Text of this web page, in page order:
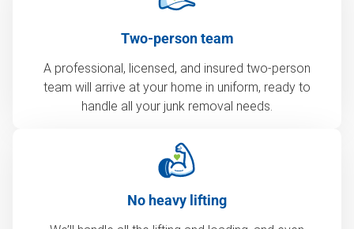
Two-person team
A professional, licensed, and insured two-person
team will arrive at your home in uniform, ready to
handle all your junk removal needs.
No heavy lifting